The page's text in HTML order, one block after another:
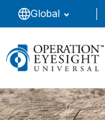
Global